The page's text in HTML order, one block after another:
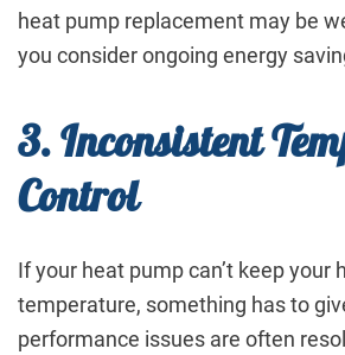
heat pump replacement may be
you consider ongoing energy
3. Inconsistent
Control
If your heat pump can’t keep your
temperature, something has to
performance issues are often